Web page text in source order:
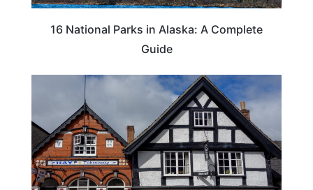
16 National Parks in Alaska: A Complete
Guide